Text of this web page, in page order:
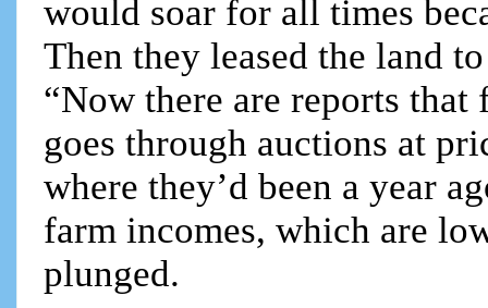
would soar for all times
Then they leased the land
“Now there are reports
goes through auctions at
where they’d been a year
farm incomes, which are
plunged.